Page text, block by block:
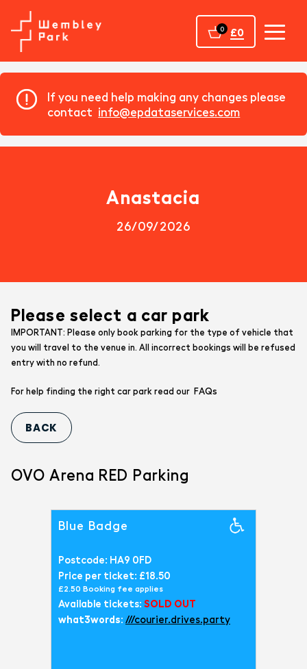
Home
0 £0
If you need help making any changes please
contact info@epdataservices.com
Anastacia
26/09/2026
Please select a car park
IMPORTANT: Please only book parking for the type of vehicle that
you will travel to the venue in. All incorrect bookings will be refused
entry with no refund.
For help finding the right car park read our FAQs
OVO Arena RED Parking
Blue Badge
Postcode: HA9 0FD
Price per ticket: £18.50
£2.50 Booking fee applies
Available tickets: SOLD OUT
what3words: ///courier.drives.party